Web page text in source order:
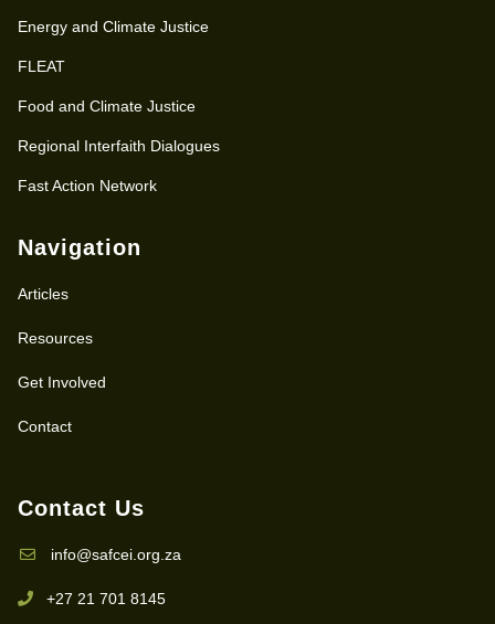
Energy and Climate Justice
FLEAT
Food and Climate Justice
Regional Interfaith Dialogues
Fast Action Network
Navigation
Articles
Resources
Get Involved
Contact
Contact Us
info@safcei.org.za
+27 21 701 8145